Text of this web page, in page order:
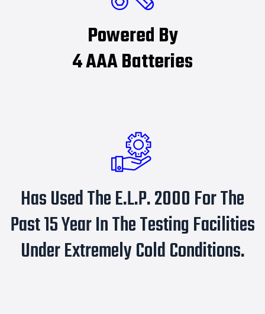
Powered By
4 AAA Batteries
Has Used The E.L.P. 2000 For The
Past 15 Year In The Testing Facilities
Under Extremely Cold Conditions.